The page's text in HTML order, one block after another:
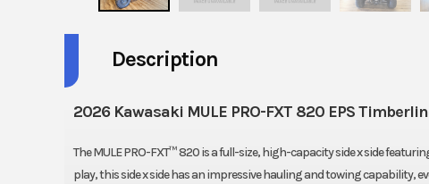
Description
2026 Kawasaki MULE PRO-FXT 820 EPS
The MULE PRO-FXT™ 820 is a full-size, high-capacity side x side
play, this side x side has an impressive hauling and towing capability,